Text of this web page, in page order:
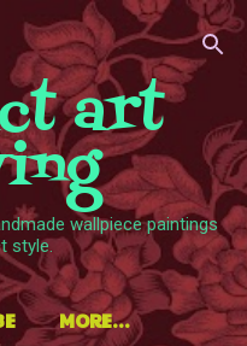
art
wallpiece paintings
style.
MORE…